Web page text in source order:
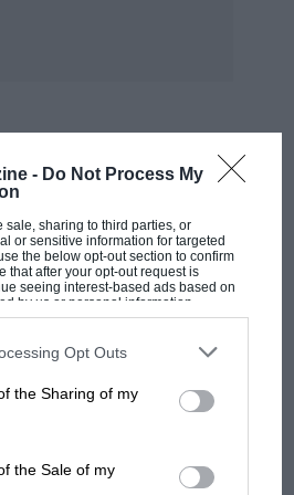
- Do Not Process My
sale, sharing to third parties, or
or sensitive information for targeted
the below opt-out section to confirm
that after your opt-out request is
seeing interest-based ads based on
by us or personal information
to your opt-out. You may separately
of downstream participants. This
by us to third parties on the
Opt Outs
the Sharing of my
the Sale of my
to central London.